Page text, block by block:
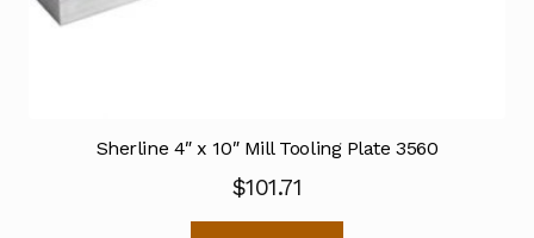
Sherline 4″ x 10″ Mill Tooling Plate 3560
$101.71